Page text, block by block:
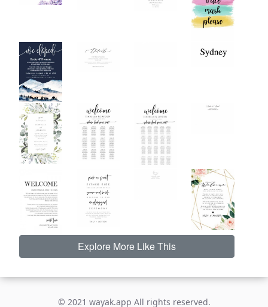
Explore More Like This
© 2021 wayak.app All rights reserved.